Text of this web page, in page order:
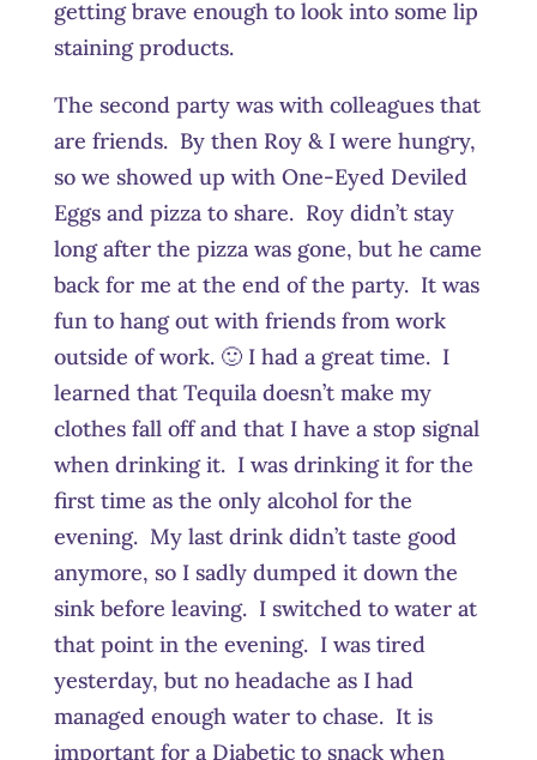
getting brave enough to look into some lip
staining products.
The second party was with colleagues that
are friends. By then Roy & I were hungry,
so we showed up with One-Eyed Deviled
Eggs and pizza to share. Roy didn’t stay
long after the pizza was gone, but he came
back for me at the end of the party. It was
fun to hang out with friends from work
outside of work. 🙂 I had a great time. I
learned that Tequila doesn’t make my
clothes fall off and that I have a stop signal
when drinking it. I was drinking it for the
first time as the only alcohol for the
evening. My last drink didn’t taste good
anymore, so I sadly dumped it down the
sink before leaving. I switched to water at
that point in the evening. I was tired
yesterday, but no headache as I had
managed enough water to chase. It is
important for a Diabetic to snack when